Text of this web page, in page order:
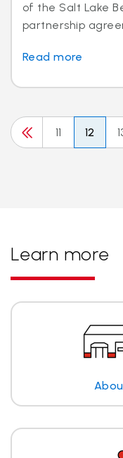
of the Salt Lake
partnership
Read more
11 12
Learn more